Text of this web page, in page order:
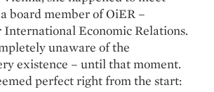
board member of OiER –
Economic Relations.
unaware of the
existence – until that moment.
perfect right from the start: